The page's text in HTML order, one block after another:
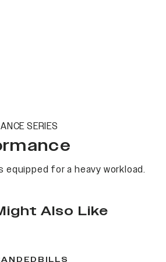
SERIES
for a heavy workload.
Also Like